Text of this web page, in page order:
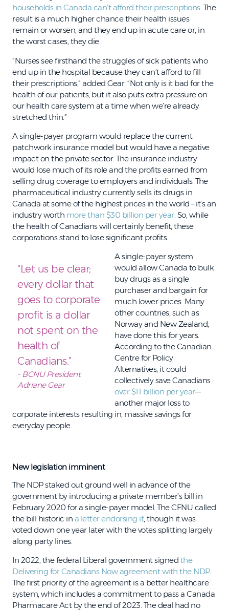
households in Canada can’t afford their prescriptions. The
result is a much higher chance their health issues
remain or worsen, and they end up in acute care or, in
the worst cases, they die.
“Nurses see firsthand the struggles of sick patients who
end up in the hospital because they can’t afford to fill
their prescriptions,” added Gear. “Not only is it bad for the
health of our patients, but it also puts extra pressure on
our health care system at a time when we’re already
stretched thin.”
A single-payer program would replace the current
patchwork insurance model but would have a negative
impact on the private sector. The insurance industry
would lose much of its role and the profits earned from
selling drug coverage to employers and individuals. The
pharmaceutical industry currently sells its drugs in
Canada at some of the highest prices in the world – it’s an
industry worth more than $30 billion per year. So, while
the health of Canadians will certainly benefit, these
corporations stand to lose significant profits.
“Let us be clear;
every dollar that
goes to corporate
profit is a dollar
not spent on the
health of
Canadians.”
- BCNU President
Adriane Gear
A single-payer system
would allow Canada to bulk
buy drugs as a single
purchaser and bargain for
much lower prices. Many
other countries, such as
Norway and New Zealand,
have done this for years.
According to the Canadian
Centre for Policy
Alternatives, it could
collectively save Canadians
over $11 billion per year—
another major loss to
corporate interests resulting in; massive savings for
everyday people.
New legislation imminent
The NDP staked out ground well in advance of the
government by introducing a private member’s bill in
February 2020 for a single-payer model. The CFNU called
the bill historic in a letter endorsing it, though it was
voted down one year later with the votes splitting largely
along party lines.
In 2022, the federal Liberal government signed the
Delivering for Canadians Now agreement with the NDP.
The first priority of the agreement is a better healthcare
system, which includes a commitment to pass a Canada
Pharmacare Act by the end of 2023. The deal had no